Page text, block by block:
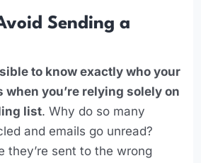
Sending a
to know exactly who your
when you’re relying solely on
list. Why do so many
and emails go unread?
they’re sent to the wrong